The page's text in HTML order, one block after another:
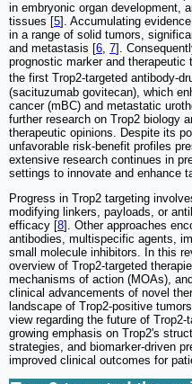
in embryonic organ development,
tissues [5]. Accumulating
in a range of solid tumors,
and metastasis [6, 7].
prognostic marker and
the first Trop2-targeted antibody-
(sacituzumab govitecan), which
cancer (mBC) and metastatic
further research on Trop2 biology
therapeutic opinions. Despite its
unfavorable risk-benefit profiles
extensive research continues in
settings to innovate and enhance
Progress in Trop2 targeting
modifying linkers, payloads, or
efficacy [8]. Other approaches
antibodies, multispecific agents,
small molecule inhibitors. In this
overview of Trop2-targeted
mechanisms of action (MOAs),
clinical advancements of novel
landscape of Trop2-positive
view regarding the future of
growing emphasis on Trop2's
strategies, and biomarker-driven
improved clinical outcomes for